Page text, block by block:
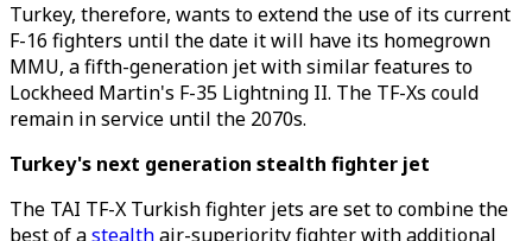
Turkey, therefore, wants to extend the use of its current
F-16 fighters until the date it will have its homegrown
MMU, a fifth-generation jet with similar features to
Lockheed Martin's F-35 Lightning II. The TF-Xs could
remain in service until the 2070s.
Turkey's next generation stealth fighter jet
The TAI TF-X Turkish fighter jets are set to combine the
best of astealthair-superiority fighter with additional